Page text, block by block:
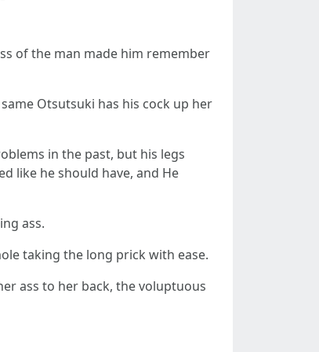
of the man made him remember
Otsutsuki has his cock up her
in the past, but his legs
like he should have, and He
ass.
taking the long prick with ease.
ass to her back, the voluptuous